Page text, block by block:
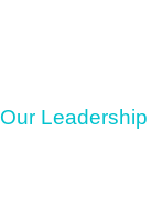
Our Leadership